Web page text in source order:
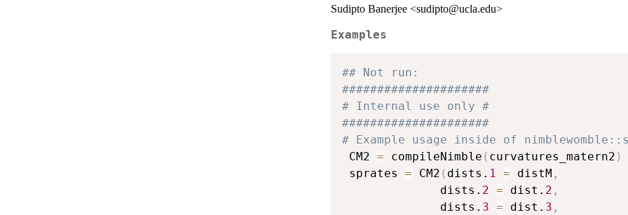
Sudipto Banerjee <sudipto@ucla.edu>
Examples
## Not run:
#####################
# Internal use only #
#####################
# Example usage inside of
CM2 = compileNimble ( curvatures_matern2 )
sprates = CM2 ( dists. 1 = distM ,
              dists.
2 = dist. 2 ,
              dists.
3 = dist. 3 ,